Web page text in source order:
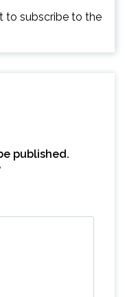
to subscribe to the
published.